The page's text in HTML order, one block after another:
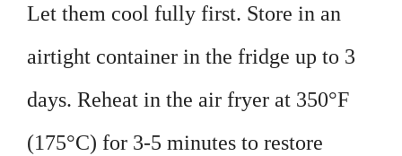
Let them cool fully first. Store in an
airtight container in the fridge up to 3
days. Reheat in the air fryer at 350°F
(175°C) for 3-5 minutes to restore